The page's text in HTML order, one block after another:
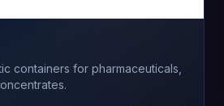
containers for pharmaceuticals,